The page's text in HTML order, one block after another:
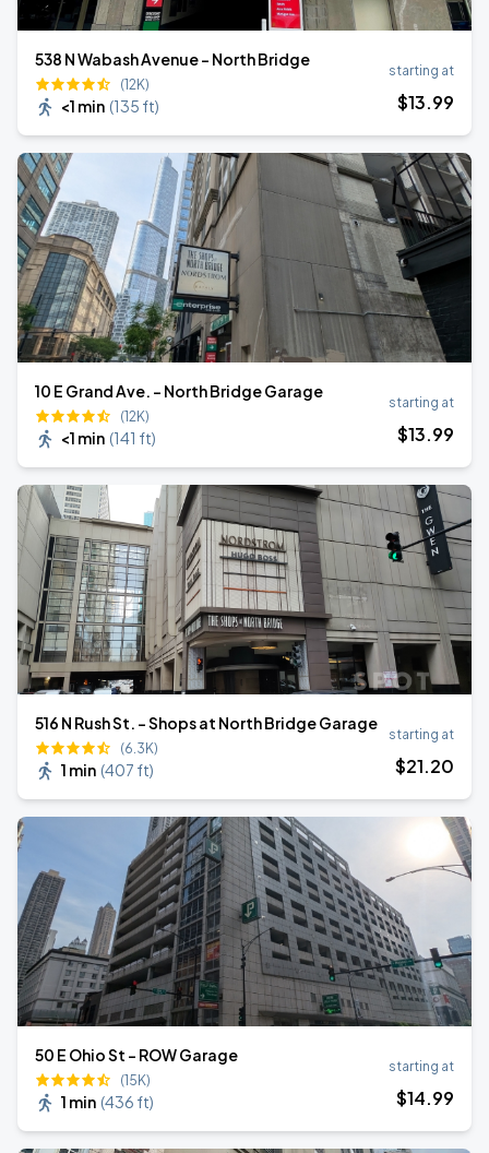
538 N Wabash Avenue - North Bridge
(12K)
<1 min (135 ft)
starting at
$13.99
10 E Grand Ave. - North Bridge Garage
(12K)
<1 min (141 ft)
starting at
$13.99
516 N Rush St. - Shops at North Bridge Garage
(6.3K)
1 min (407 ft)
starting at
$21.20
50 E Ohio St - ROW Garage
(15K)
1 min (436 ft)
starting at
$14.99